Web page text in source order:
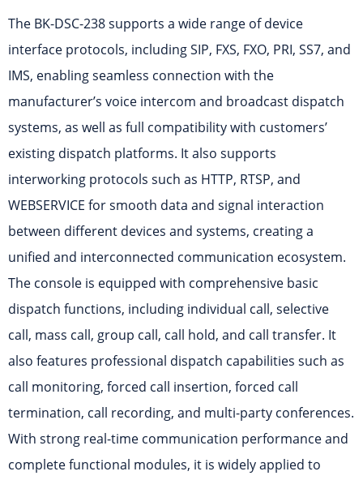
The BK-DSC-238 supports a wide range of device
interface protocols, including SIP, FXS, FXO, PRI, SS7, and
IMS, enabling seamless connection with the
manufacturer’s voice intercom and broadcast dispatch
systems, as well as full compatibility with customers’
existing dispatch platforms. It also supports
interworking protocols such as HTTP, RTSP, and
WEBSERVICE for smooth data and signal interaction
between different devices and systems, creating a
unified and interconnected communication ecosystem.
The console is equipped with comprehensive basic
dispatch functions, including individual call, selective
call, mass call, group call, call hold, and call transfer. It
also features professional dispatch capabilities such as
call monitoring, forced call insertion, forced call
termination, call recording, and multi-party conferences.
With strong real-time communication performance and
complete functional modules, it is widely applied to